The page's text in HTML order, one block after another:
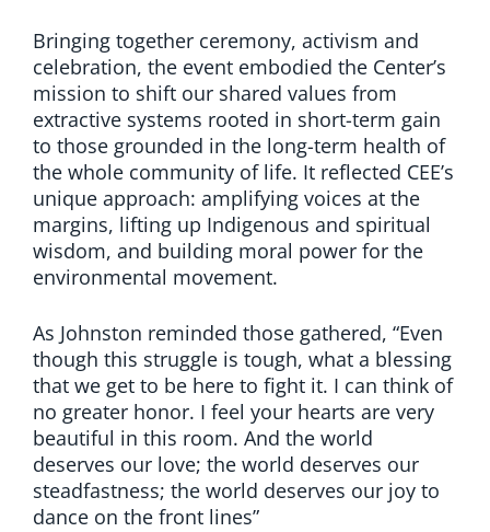
Bringing together ceremony, activism and
celebration, the event embodied the Center’s
mission to shift our shared values from
extractive systems rooted in short-term gain
to those grounded in the long-term health of
the whole community of life. It reflected CEE’s
unique approach: amplifying voices at the
margins, lifting up Indigenous and spiritual
wisdom, and building moral power for the
environmental movement.
As Johnston reminded those gathered, “Even
though this struggle is tough, what a blessing
that we get to be here to fight it. I can think of
no greater honor. I feel your hearts are very
beautiful in this room. And the world
deserves our love; the world deserves our
steadfastness; the world deserves our joy to
dance on the front lines”